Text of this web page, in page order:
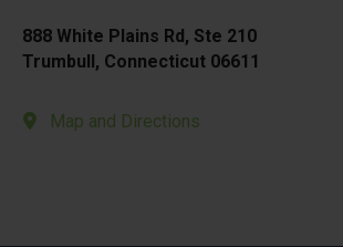
888 White Plains Rd, Ste 210
Trumbull, Connecticut 06611
Map and Directions